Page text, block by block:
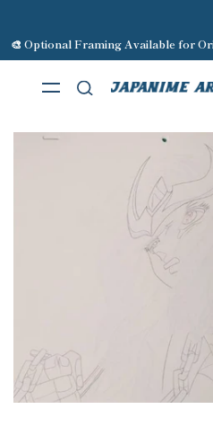
🎨 Optional Framing Available for